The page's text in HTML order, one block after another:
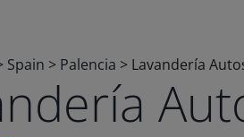
Spain > Palencia > Lavandería